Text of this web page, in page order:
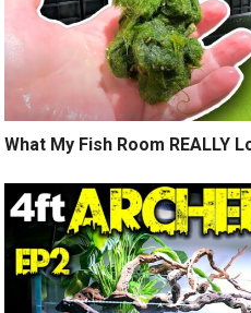
What My Fish Room REALLY